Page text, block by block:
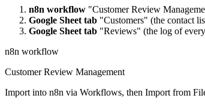
n8n workflow "Customer Review
Google Sheet tab "Customers" (the contact
Google Sheet tab "Reviews" (the log of
n8n workflow
Customer Review Management
Import into n8n via Workflows, then Import from